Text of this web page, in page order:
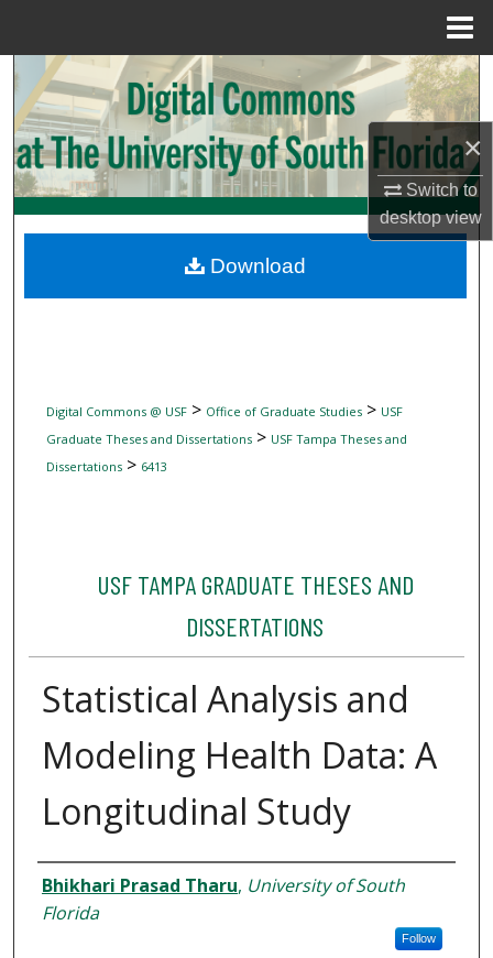
×
Switch to
desktopview
Search
Browse Collections
My Account
Digital Commons Network™
Digital Commons @ USF> Office of Graduate Studies> USF
Graduate Theses and Dissertations> USF Tampa Theses and
Dissertations> 6413
USF TAMPA GRADUATE THESES AND
DISSERTATIONS
Statistical Analysis and
Modeling Health Data: A
Longitudinal Study
Author
Bhikhari Prasad Tharu, University of South
Florida
Follow
Download